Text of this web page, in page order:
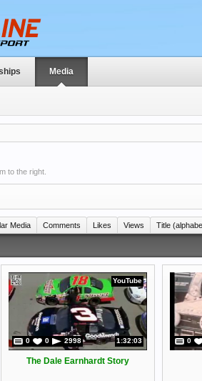
to the right.
Media Comments Likes Views Title
YouTube
0 0 2998 1:32:03
The Dale Earnhardt Story
0
Media